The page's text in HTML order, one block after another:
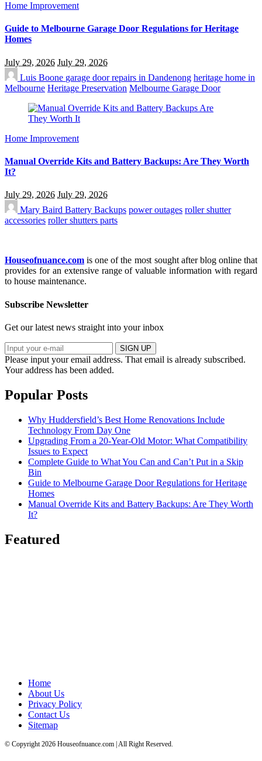
Home Improvement
Guide to Melbourne Garage Door Regulations for Heritage
Homes
July 29, 2026 July 29, 2026
Luis Boone garage door repairs in Dandenong heritage home in
Melbourne Heritage Preservation Melbourne Garage Door
Home Improvement
Manual Override Kits and Battery Backups: Are They Worth
It?
July 29, 2026 July 29, 2026
Mary Baird Battery Backups power outages roller shutter
accessories roller shutters parts
Houseofnuance.com is one of the most sought after blog online that
provides for an extensive range of valuable information with regard
to house maintenance.
Subscribe Newsletter
Get our latest news straight into your inbox
SIGN UP
Please input your email address. That email is already subscribed.
Your address has been added.
Popular Posts
Why Huddersfield’s Best Home Renovations Include
Technology From Day One
Upgrading From a 20-Year-Old Motor: What Compatibility
Issues to Expect
Complete Guide to What You Can and Can’t Put in a Skip
Bin
Guide to Melbourne Garage Door Regulations for Heritage
Homes
Manual Override Kits and Battery Backups: Are They Worth
It?
Featured
Home
About Us
Privacy Policy
Contact Us
Sitemap
© Copyright 2026 Houseofnuance.com | All Right Reserved.